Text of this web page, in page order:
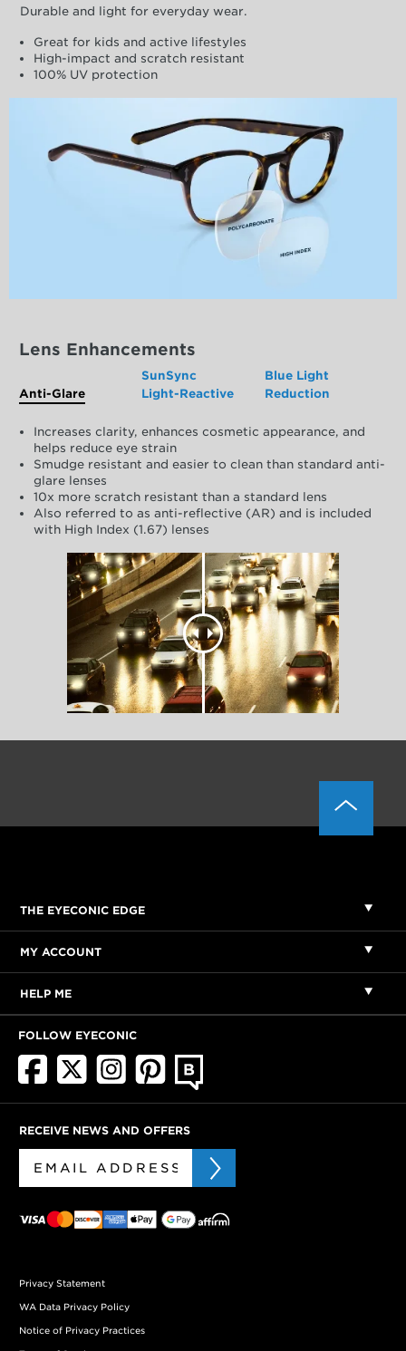
Durable and light for everyday wear.
Great for kids and active lifestyles
High-impact and scratch resistant
100% UV protection
Lens Enhancements
Anti-Glare
SunSync
Light-Reactive
Blue Light
Reduction
Increases clarity, enhances cosmetic appearance, and
helps reduce eye strain
Smudge resistant and easier to clean than standard anti-
glare lenses
10x more scratch resistant than a standard lens
Also referred to as anti-reflective (AR) and is included
with High Index (1.67) lenses
THE EYECONIC EDGE
MY ACCOUNT
HELP ME
FOLLOW EYECONIC
RECEIVE NEWS AND OFFERS
Privacy Statement
WA Data Privacy Policy
Notice of Privacy Practices